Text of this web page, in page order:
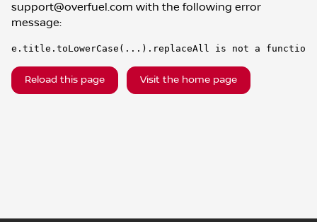
support@overfuel.com with the following error
message:
e.title.toLowerCase(...).replaceAll is not a function
Reload this page Visit the home page